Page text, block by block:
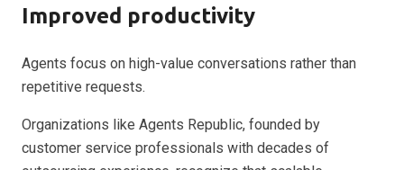
Improved productivity
Agents focus on high-value conversations rather than
repetitive requests.
Organizations like Agents Republic, founded by
customer service professionals with decades of